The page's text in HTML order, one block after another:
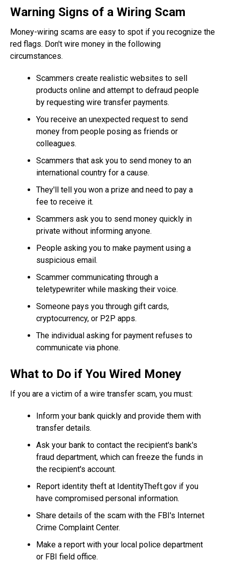
Warning Signs of a Wiring Scam
Money-wiring scams are easy to spot if you recognize the
red flags. Don't wire money in the following
circumstances.
Scammers create realistic websites to sell
products online and attempt to defraud people
by requesting wire transfer payments.
You receive an unexpected request to send
money from people posing as friends or
colleagues.
Scammers that ask you to send money to an
international country for a cause.
They'll tell you won a prize and need to pay a
fee to receive it.
Scammers ask you to send money quickly in
private without informing anyone.
People asking you to make payment using a
suspicious email.
Scammer communicating through a
teletypewriter while masking their voice.
Someone pays you through gift cards,
cryptocurrency, or P2P apps.
The individual asking for payment refuses to
communicate via phone.
What to Do if You Wired Money
If you are a victim of a wire transfer scam, you must:
Inform your bank quickly and provide them with
transfer details.
Ask your bank to contact the recipient's bank's
fraud department, which can freeze the funds in
the recipient's account.
Report identity theft at IdentityTheft.gov if you
have compromised personal information.
Share details of the scam with the FBI's Internet
Crime Complaint Center.
Make a report with your local police department
or FBI field office.